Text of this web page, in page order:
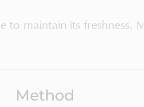
to maintain its freshness.
Method